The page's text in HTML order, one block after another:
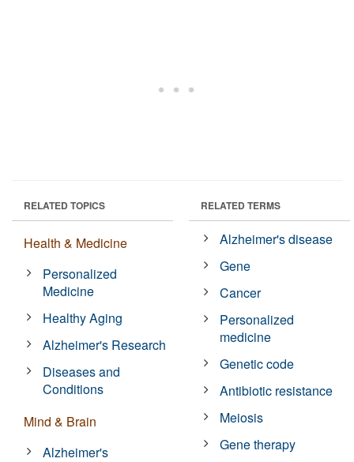
RELATED TOPICS
Health & Medicine
Personalized
Medicine
Healthy Aging
Alzheimer's Research
Diseases and
Conditions
Mind & Brain
Alzheimer's
RELATED TERMS
Alzheimer's disease
Gene
Cancer
Personalized
medicine
Genetic code
Antibiotic resistance
Meiosis
Gene therapy